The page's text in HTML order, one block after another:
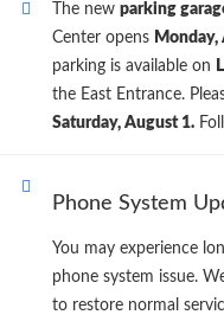
The new parking
Center opens Monday,
parking is available on
the East Entrance.
Saturday, August 1.
Phone System
You may experience
phone system issue.
to restore normal